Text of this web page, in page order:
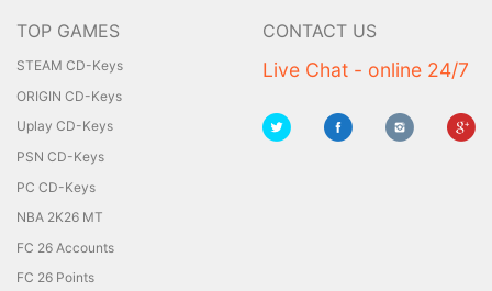
TOP GAMES
STEAM CD-Keys
ORIGIN CD-Keys
Uplay CD-Keys
PSN CD-Keys
PC CD-Keys
NBA 2K26 MT
FC 26 Accounts
FC 26 Points
CONTACT US
Live Chat - online 24/7